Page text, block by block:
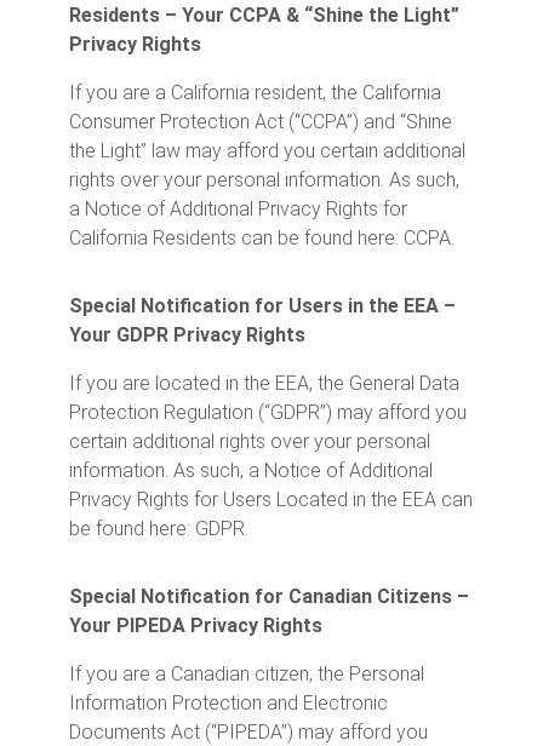
Residents – Your CCPA & “Shine the Light”
Privacy Rights
If you are a California resident, the California
Consumer Protection Act (“CCPA”) and “Shine
the Light” law may afford you certain additional
rights over your personal information. As such,
a Notice of Additional Privacy Rights for
California Residents can be found here: CCPA.
Special Notification for Users in the EEA –
Your GDPR Privacy Rights
If you are located in the EEA, the General Data
Protection Regulation (“GDPR”) may afford you
certain additional rights over your personal
information. As such, a Notice of Additional
Privacy Rights for Users Located in the EEA can
be found here: GDPR.
Special Notification for Canadian Citizens –
Your PIPEDA Privacy Rights
If you are a Canadian citizen, the Personal
Information Protection and Electronic
Documents Act (“PIPEDA”) may afford you